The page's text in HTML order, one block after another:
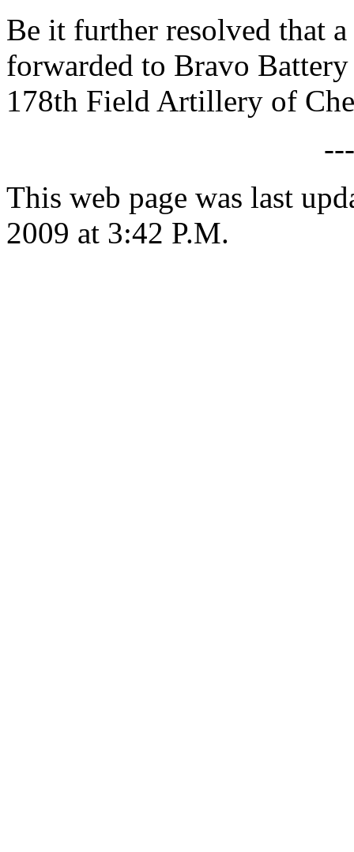
Be it further resolved that
forwarded to Bravo
178th Field Artillery of
This web page was last
2009 at 3:42 P.M.